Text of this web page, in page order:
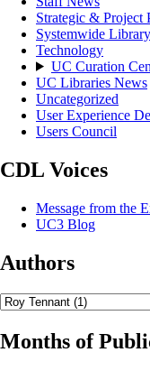
Strategic & Project
Systemwide
Technology
UC Curation
UC Libraries News
Uncategorized
User Experience
Users Council
CDL Voices
Message from the
UC3 Blog
Authors
Months of